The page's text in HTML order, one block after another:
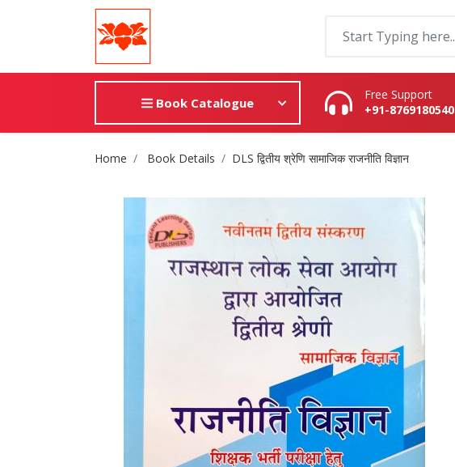
Book Catalogue
Free Support
+91-8769180540
Site Breadcrumb
Home Book Details DLS द्वितीय श्रेणि सामाजिक राजनीति विज्ञान